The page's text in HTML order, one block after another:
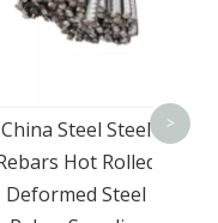
Steel Steel
Hot Rolled
Steel
>